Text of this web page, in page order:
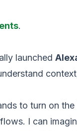
.
launched
to turn on
I can